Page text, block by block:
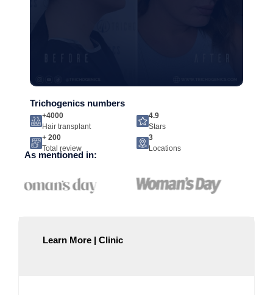
Trichogenics numbers
+4000
Hair transplant
4.9
Stars
+ 200
Total review
3
Locations
As mentioned in:
Learn More | Clinic